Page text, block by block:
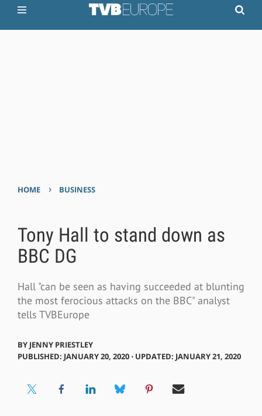
HOME › BUSINESS
Tony Hall to stand down as
BBC DG
Hall "can be seen as having succeeded at blunting
the most ferocious attacks on the BBC" analyst
tells TVBEurope
BY JENNY PRIESTLEY
PUBLISHED: JANUARY 20, 2020 ⋅ UPDATED: JANUARY 21, 2020